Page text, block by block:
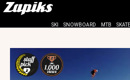
SKI SNOWBOARD MTB SKATE